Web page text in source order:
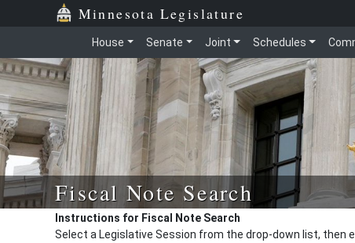
Minnesota Legislature
House Senate Joint Schedules
Fiscal Note Search
Instructions for Fiscal Note Search
Select a Legislative Session from the drop-down list, then